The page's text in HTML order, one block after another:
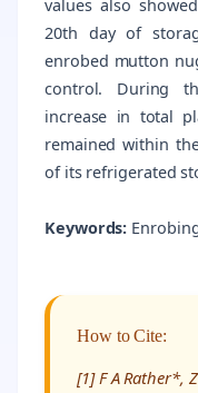
values also
20th day of
enrobed mutton
control. During
increase in total
remained within
of its refrigerated
Keywords:
How to Cite:
[1] F A Rather*,